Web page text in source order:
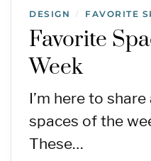
DESIGN / FAVORITE
Favorite
Week
I’m here to
spaces of the
These…